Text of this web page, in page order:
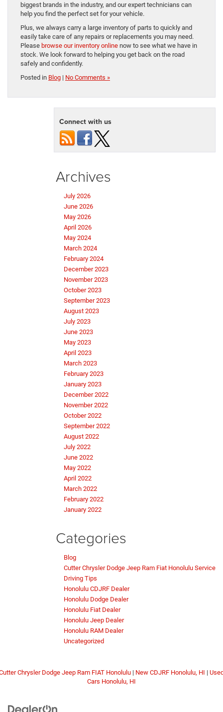
biggest brands in the industry, and our expert technicians can
help you find the perfect set for your vehicle.
Plus, we always carry a large inventory of parts to quickly and
easily take care of any repairs or replacements you may need.
Please browse our inventory online now to see what we have in
stock. We look forward to helping you get back on the road
safely and confidently.
Posted in Blog | No Comments »
Connect with us
Archives
July 2026
June 2026
May 2026
April 2026
May 2024
March 2024
February 2024
December 2023
November 2023
October 2023
September 2023
August 2023
July 2023
June 2023
May 2023
April 2023
March 2023
February 2023
January 2023
December 2022
November 2022
October 2022
September 2022
August 2022
July 2022
June 2022
May 2022
April 2022
March 2022
February 2022
January 2022
Categories
Blog
Cutter Chrysler Dodge Jeep Ram Fiat Honolulu Service
Driving Tips
Honolulu CDJRF Dealer
Honolulu Dodge Dealer
Honolulu Fiat Dealer
Honolulu Jeep Dealer
Honolulu RAM Dealer
Uncategorized
Chrysler Dodge Jeep Ram FIAT Honolulu | New CDJRF Honolulu, HI |
Cars Honolulu, HI